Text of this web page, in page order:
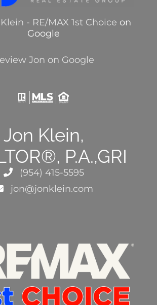
- RE/MAX 1st Choice on
Google
Jon on Google
Jon Klein,
P.A.,GRI
(954) 415-5595
jon@jonklein.com